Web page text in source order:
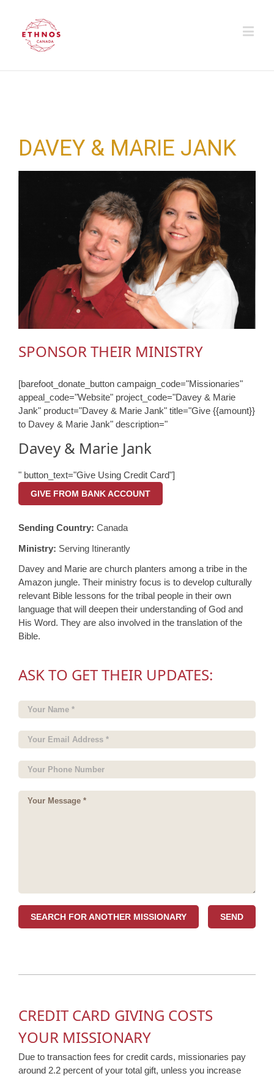
DAVEY & MARIE JANK
SPONSOR THEIR MINISTRY
[barefoot_donate_button campaign_code="Missionaries"
appeal_code="Website" project_code="Davey & Marie
Jank" product="Davey & Marie Jank" title="Give {{amount}}
to Davey & Marie Jank" description="
Davey & Marie Jank
" button_text="Give Using Credit Card"]
GIVE FROM BANK ACCOUNT
Sending Country: Canada
Ministry: Serving Itinerantly
Davey and Marie are church planters among a tribe in the
Amazon jungle. Their ministry focus is to develop culturally
relevant Bible lessons for the tribal people in their own
language that will deepen their understanding of God and
His Word. They are also involved in the translation of the
Bible.
ASK TO GET THEIR UPDATES:
SEARCH FOR ANOTHER MISSIONARY
CREDIT CARD GIVING COSTS
YOUR MISSIONARY
Due to transaction fees for credit cards, missionaries pay
around 2.2 percent of your total gift, unless you increase